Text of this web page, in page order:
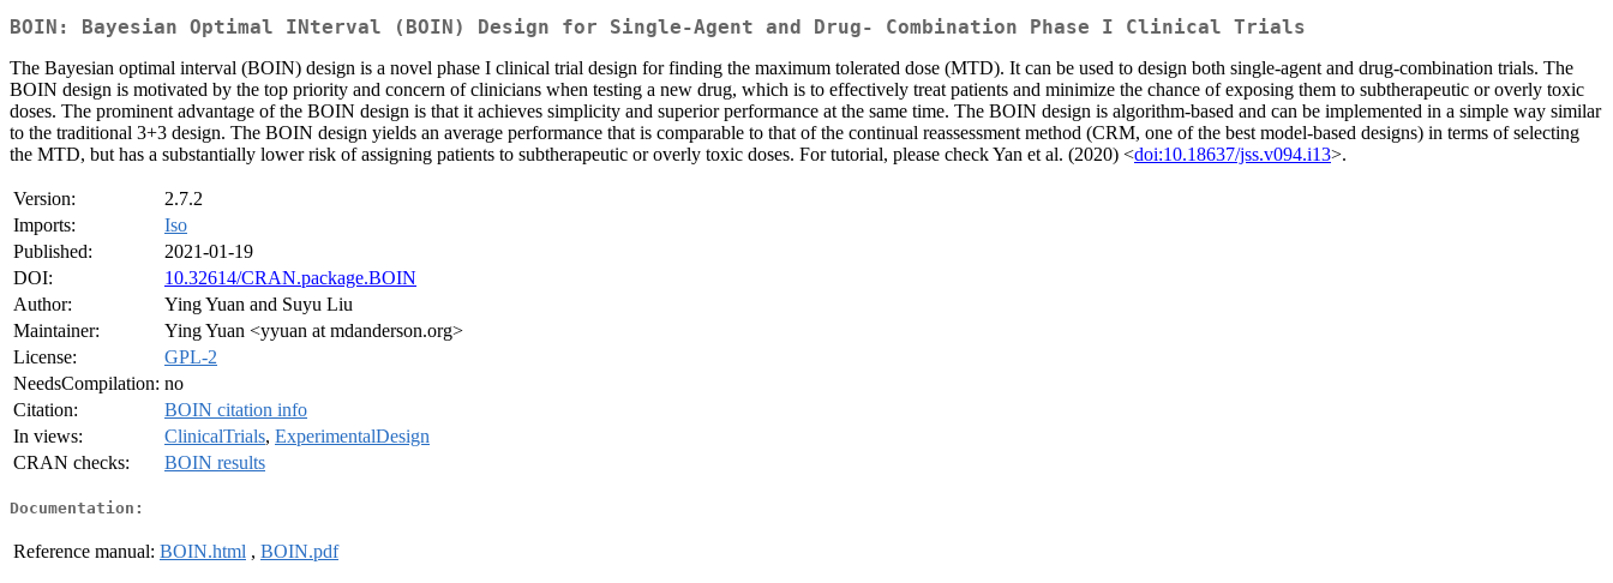
BOIN: Bayesian Optimal INterval (BOIN) Design for Single-Agent and Drug- Combination Phase I Clinical Trials
The Bayesian optimal interval (BOIN) design is a novel phase I clinical trial design for finding the maximum tolerated dose (MTD). It can be used to design both single-agent and drug-combination trials. The
BOIN design is motivated by the top priority and concern of clinicians when testing a new drug, which is to effectively treat patients and minimize the chance of exposing them to subtherapeutic or overly toxic
doses. The prominent advantage of the BOIN design is that it achieves simplicity and superior performance at the same time. The BOIN design is algorithm-based and can be implemented in a simple way similar
to the traditional 3+3 design. The BOIN design yields an average performance that is comparable to that of the continual reassessment method (CRM, one of the best model-based designs) in terms of selecting
the MTD, but has a substantially lower risk of assigning patients to subtherapeutic or overly toxic doses. For tutorial, please check Yan et al. (2020) <doi:10.18637/jss.v094.i13>.
Version:
2.7.2
Imports:
Iso
Published:
2021-01-19
DOI:
10.32614/CRAN.package.BOIN
Author:
Ying Yuan and Suyu Liu
Maintainer:
Ying Yuan <yyuan at mdanderson.org>
License:
GPL-2
NeedsCompilation: no
Citation:
BOIN citation info
In views:
ClinicalTrials, ExperimentalDesign
CRAN checks:
BOIN results
Documentation:
Reference manual: BOIN.html , BOIN.pdf